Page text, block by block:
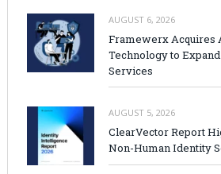
AUGUST 6, 2026
Framewerx Acquires
Technology to
Services
AUGUST 5, 2026
ClearVector Report
Non-Human Identity